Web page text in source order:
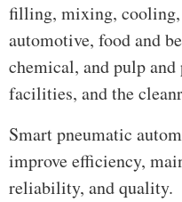
filling, mixing,
automotive, food and
chemical, and pulp
facilities, and the
Smart pneumatic
improve efficiency,
reliability, and quality.